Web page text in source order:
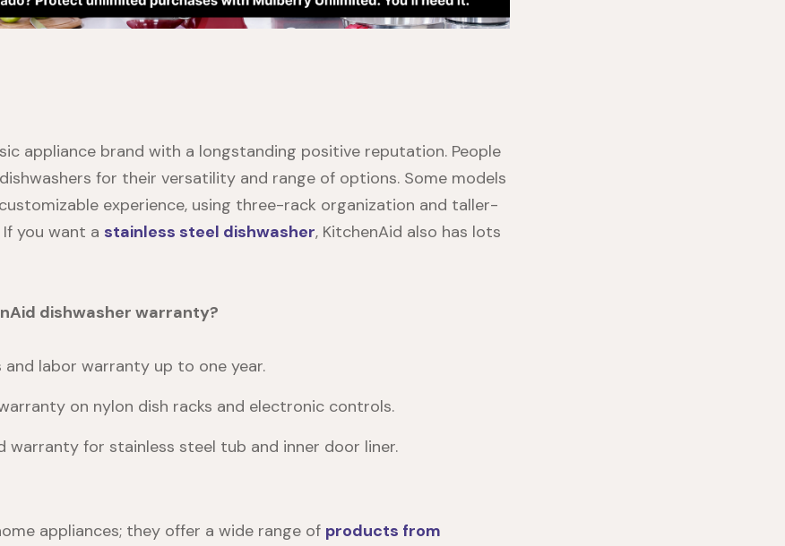
appliance brand with a longstanding positive reputation. People
for their versatility and range of options. Some models
experience, using three-rack organization and taller-
you want a stainless steel dishwasher, KitchenAid also has lots
dishwasher warranty?
labor warranty up to one year.
on nylon dish racks and electronic controls.
warranty for stainless steel tub and inner door liner.
appliances; they offer a wide range of products from